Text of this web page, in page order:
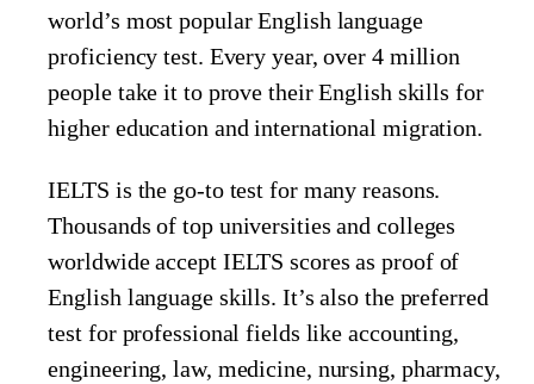
world’s most popular English language
proficiency test. Every year, over 4 million
people take it to prove their English skills for
higher education and international migration.
IELTS is the go-to test for many reasons.
Thousands of top universities and colleges
worldwide accept IELTS scores as proof of
English language skills. It’s also the preferred
test for professional fields like accounting,
engineering, law, medicine, nursing, pharmacy,